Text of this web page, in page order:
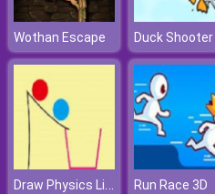
Wothan Escape Duck Shooter
Draw Physics Line Run Race 3D